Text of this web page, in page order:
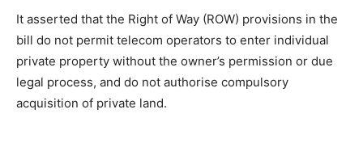
It asserted that the Right of Way (ROW) provisions in the
bill do not permit telecom operators to enter individual
private property without the owner’s permission or due
legal process, and do not authorise compulsory
acquisition of private land.